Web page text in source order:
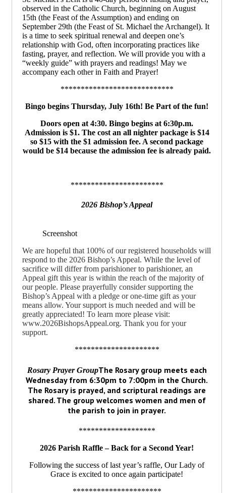
observed in the Catholic Church, beginning on August
15th (the Feast of the Assumption) and ending on
September 29th (the Feast of St. Michael the Archangel). It
is a time to seek spiritual renewal and deepen one’s
relationship with God, often incorporating practices like
fasting, prayer, and reflection. We will provide you with a
“weekly guide” with prayers and readings! May we
accompany each other in Faith and Prayer!
****************************
Bingo begins Thursday, July 16th! Be Part of the fun!
Doors open at 4:30. Bingo begins at 6:30p.m.
Admission is $1. The cost an all nighter package is $14
so $15 with the $1 admission fee. A second package
would be $14 because the admission fee is already paid.
***********************
2026 Bishop’s Appeal
Screenshot
We are hopeful that 100% of our registered households will
respond to the 2026 Bishop’s Appeal. While the level of
sacrifice will differ from parishioner to parishioner, an
Appeal gift this year is within the reach of the majority of
our people. Please prayerfully consider supporting the
Bishop’s Appeal with a pledge or one-time gift as your
means allow. Your support is much needed and will be
greatly appreciated! To learn more please visit:
www.2026BishopsAppeal.org. Thank you for your
support.
*********************
Rosary Prayer GroupThe Rosary group meets each
Wednesday from 6:30pm to 7:00pm in the Church.
The Rosary is prayed, and scriptural readings are
shared. The group welcomes women and men of
the parish to join in prayer.
*******************
2026 Parish Raffle – Back for a Second Year!
Following the success of last year’s raffle, Our Lady of
Grace is excited to once again participate!
**********************